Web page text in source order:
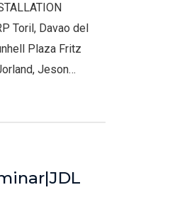
Toril, Davao del
Plaza Fritz
Jeson…